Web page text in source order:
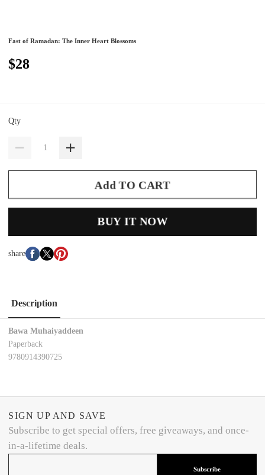
Fast of Ramadan: The Inner Heart Blossoms
$28
Qty
Add TO CART
BUY IT NOW
share
Description
Bawa Muhaiyaddeen
Paperback
9780914390725
SIGN UP AND SAVE
Subscribe to get special offers, free giveaways, and once-
in-a-lifetime deals.
Subscribe